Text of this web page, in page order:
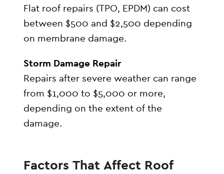
Flat roof repairs (TPO, EPDM) can cost
between $500 and $2,500 depending
on membrane damage.
Storm Damage Repair
Repairs after severe weather can range
from $1,000 to $5,000 or more,
depending on the extent of the
damage.
Factors That Affect Roof